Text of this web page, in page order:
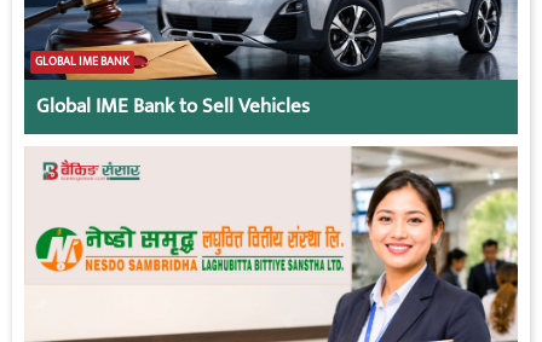
GLOBAL IME BANK
Global IME Bank to Sell Vehicles